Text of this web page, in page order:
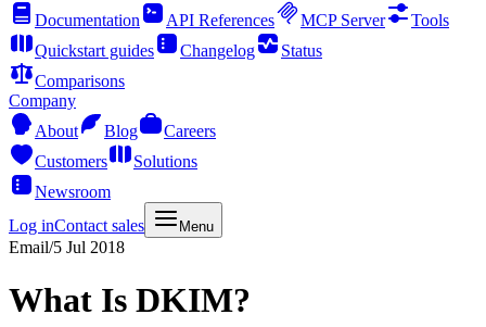
Documentation
API References MCP Server
Tools
Quickstart guides
Changelog
Status
Comparisons
Company
About
Blog
Careers
Customers
Solutions
Newsroom
Log inContact sales Menu
Email/5 Jul 2018
What Is DKIM?